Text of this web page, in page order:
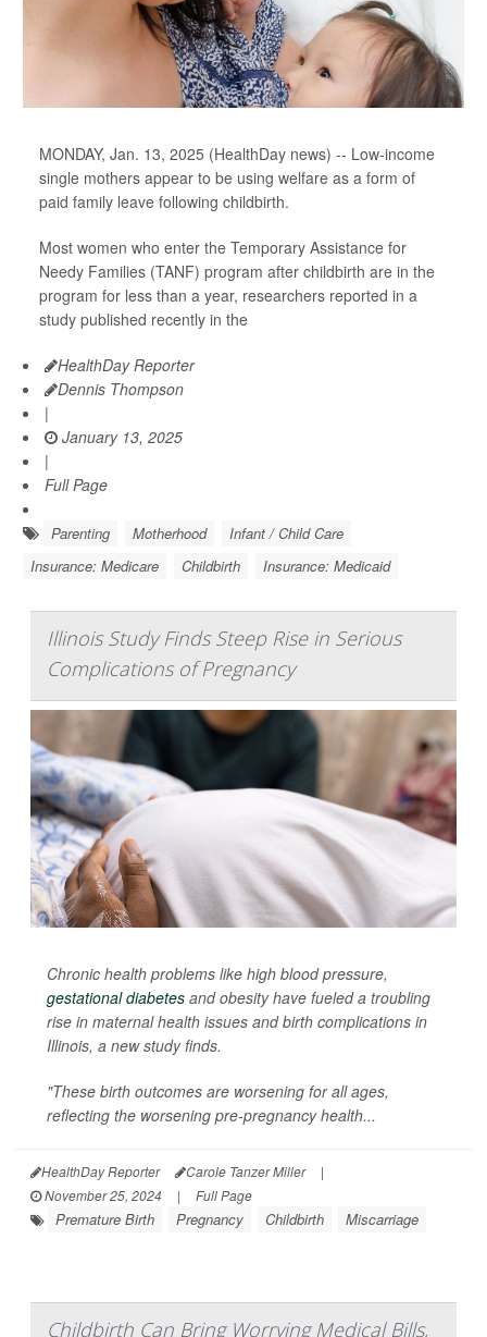
MONDAY, Jan. 13, 2025 (HealthDay news) -- Low-income
single mothers appear to be using welfare as a form of
paid family leave following childbirth.
Most women who enter the Temporary Assistance for
Needy Families (TANF) program after childbirth are in the
program for less than a year, researchers reported in a
study published recently in the
HealthDay Reporter
Dennis Thompson
|
January 13, 2025
|
Full Page
Parenting Motherhood
Infant / Child Care
Insurance: Medicare
Childbirth Insurance: Medicaid
Illinois Study Finds Steep Rise in Serious
Complications of Pregnancy
Chronic health problems like high blood pressure,
gestational diabetes and obesity have fueled a troubling
rise in maternal health issues and birth complications in
Illinois, a new study finds.
"These birth outcomes are worsening for all ages,
reflecting the worsening pre-pregnancy health...
HealthDay Reporter Carole Tanzer Miller
|
November 25, 2024
| Full Page
Premature Birth Pregnancy Childbirth Miscarriage
Childbirth Can Bring Worrying Medical Bills,